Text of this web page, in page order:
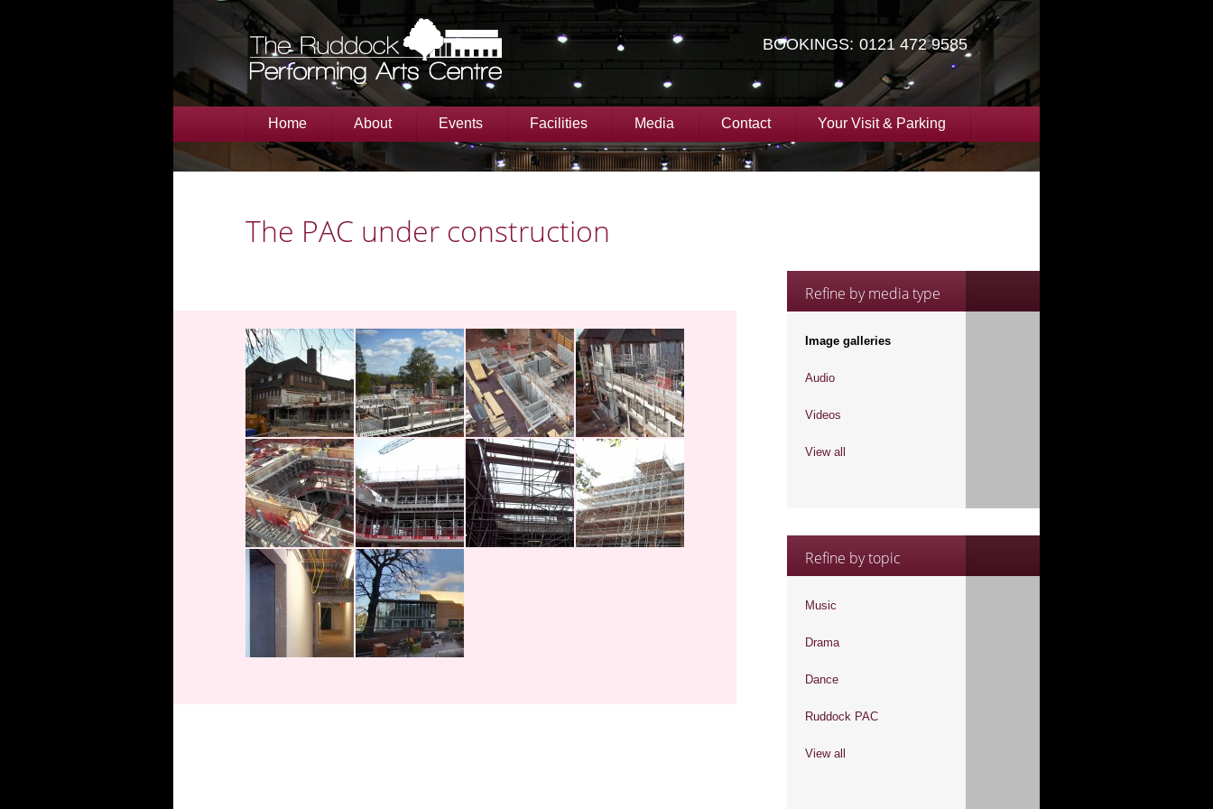
BOOKINGS: 0121 472 9585
Home About Events Facilities Media Contact Your Visit & Parking
Refine by media type
Image galleries
Audio
Videos
View all
Refine by topic
Music
Drama
Dance
Ruddock PAC
View all
The PAC under construction